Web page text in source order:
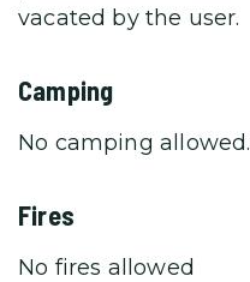
vacated by the user.
Camping
No camping allowed.
Fires
No fires allowed